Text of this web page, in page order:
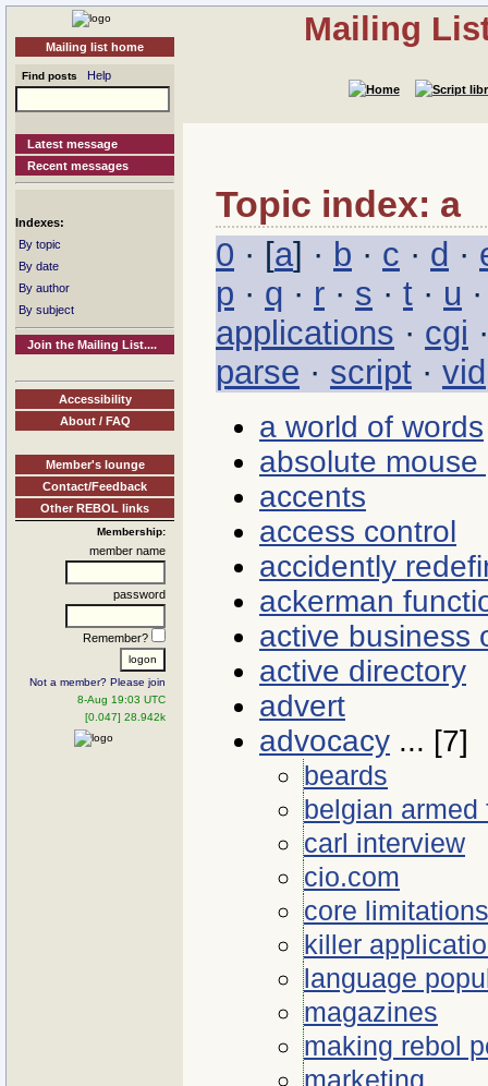
Mailing list home
Find posts Help
Latest message
Recent messages
Indexes:
By topic
By date
By author
By subject
Join the Mailing List....
Accessibility
About / FAQ
Member's lounge
Contact/Feedback
Other REBOL links
Membership:
member name
password
Remember?
Not a member? Please join
8-Aug 19:03 UTC
[0.047] 28.942k
Mailing
Topic index: a
0 · [a] · b · c · d ·
p · q · r · s · t · u
applications · cgi
parse · script · vid
a world of words
absolute mouse
accents
access control
accidently
ackerman
active business
active directory
advert
advocacy ... [7]
beards
belgian armed
carl interview
cio.com
core limitations
killer
language
magazines
making rebol
marketing